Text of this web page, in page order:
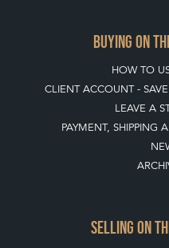
BUYING ON
HOW TO
CLIENT ACCOUNT -
LEAVE A
PAYMENT, SHIPPING
SELLING ON